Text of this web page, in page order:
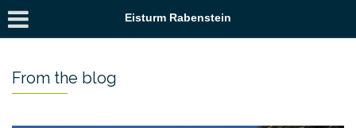
Eisturm Rabenstein
From the blog